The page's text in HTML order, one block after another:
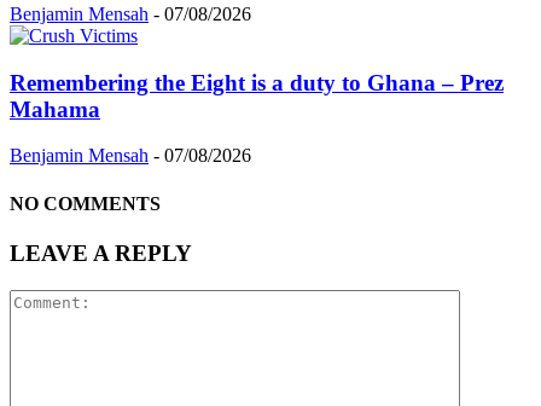
Benjamin Mensah - 07/08/2026
Remembering the Eight is a duty to Ghana – Prez
Mahama
Benjamin Mensah - 07/08/2026
NO COMMENTS
LEAVE A REPLY